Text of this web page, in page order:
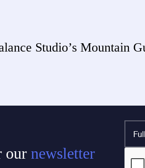
Studio’s Mountain
our newsletter
name